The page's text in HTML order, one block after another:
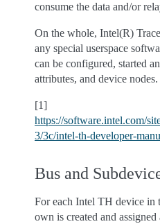
consume the data and/or
On the whole, Intel(R)
any special userspace
can be configured, started
attributes, and device nodes.
[1]
https://software.intel.com/
3/3c/intel-th-developer-
Bus and
For each Intel TH device in
own is created and